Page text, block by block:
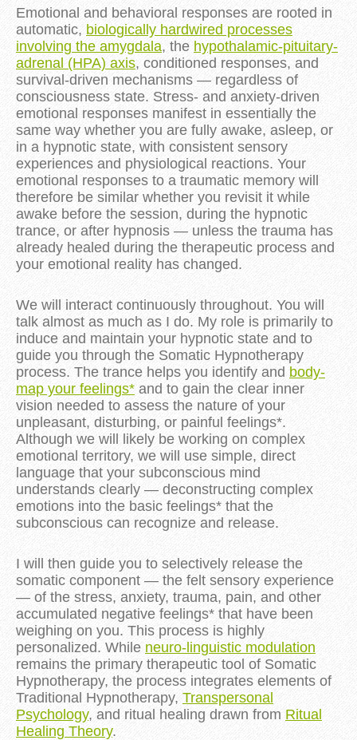
Emotional and behavioral responses are rooted in
automatic, biologically hardwired processes
involving the amygdala, the hypothalamic-pituitary-
adrenal (HPA) axis, conditioned responses, and
survival-driven mechanisms — regardless of
consciousness state. Stress- and anxiety-driven
emotional responses manifest in essentially the
same way whether you are fully awake, asleep, or
in a hypnotic state, with consistent sensory
experiences and physiological reactions. Your
emotional responses to a traumatic memory will
therefore be similar whether you revisit it while
awake before the session, during the hypnotic
trance, or after hypnosis — unless the trauma has
already healed during the therapeutic process and
your emotional reality has changed.
We will interact continuously throughout. You will
talk almost as much as I do. My role is primarily to
induce and maintain your hypnotic state and to
guide you through the Somatic Hypnotherapy
process. The trance helps you identify and body-
map your feelings* and to gain the clear inner
vision needed to assess the nature of your
unpleasant, disturbing, or painful feelings*.
Although we will likely be working on complex
emotional territory, we will use simple, direct
language that your subconscious mind
understands clearly — deconstructing complex
emotions into the basic feelings* that the
subconscious can recognize and release.
I will then guide you to selectively release the
somatic component — the felt sensory experience
— of the stress, anxiety, trauma, pain, and other
accumulated negative feelings* that have been
weighing on you. This process is highly
personalized. While neuro-linguistic modulation
remains the primary therapeutic tool of Somatic
Hypnotherapy, the process integrates elements of
Traditional Hypnotherapy, Transpersonal
Psychology, and ritual healing drawn from Ritual
Healing Theory.